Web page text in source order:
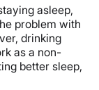
asleep,
problem with
drinking
as a non-
better sleep,